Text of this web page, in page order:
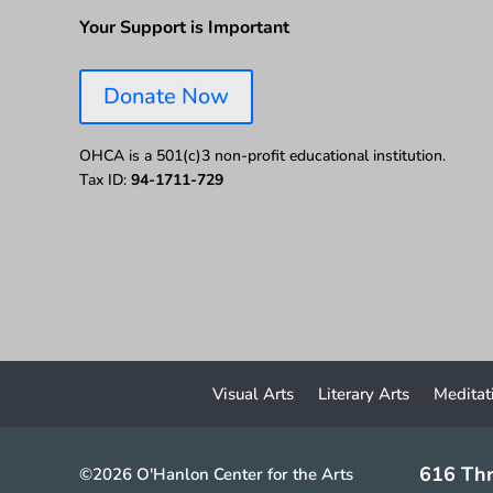
Your Support is Important
Donate Now
OHCA is a 501(c)3 non-profit educational institution.
Tax ID: 94-1711-729
Visual Arts Literary Arts
©2026 O'Hanlon Center for the Arts 616